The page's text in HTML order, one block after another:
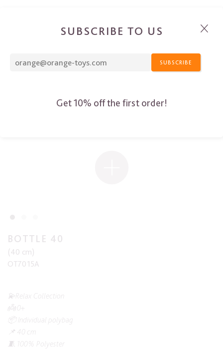
BOTTLE 40
(40 cm)
OT7015A
💫Relax Collection
👼 0+
📦 Individual polybag
📌 40 cm
🧵 100% Polyester
SUBSCRIBE TO US
SUBSCRIBE
Get 10% off the first order!